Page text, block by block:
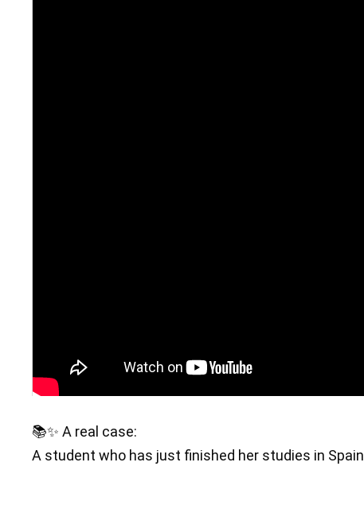
📚✨ A real case:
A student who has just finished her studies in Spain